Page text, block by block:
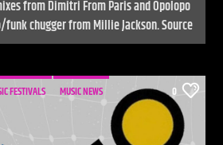
from Dimitri From Paris and Opolopo
funk chugger from Millie Jackson. Source
FESTIVALS MUSIC NEWS 0